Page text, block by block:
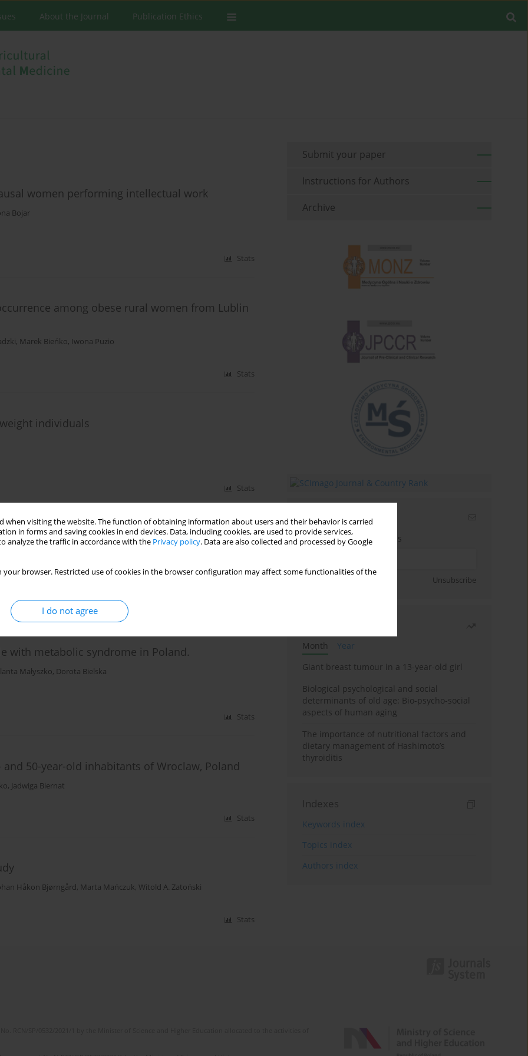
when visiting the website. The function of obtaining information about users and their behavior is carried
in forms and saving cookies in end devices. Data, including cookies, are used to provide services,
analyze the traffic in accordance with the Privacy policy. Data are also collected and processed by Google
your browser. Restricted use of cookies in the browser configuration may affect some functionalities of the
I do not agree
About the Journal Publication Ethics
women performing intellectual work
Bojar
Stats
among obese rural women from Lublin
, Marek Bieńko, Iwona Puzio
Stats
individuals
Stats
review
with metabolic syndrome in Poland.
Małyszko, Dorota Bielska
Stats
50-year-old inhabitants of Wroclaw, Poland
, Jadwiga Biernat
Stats
Håkon Bjørngård, Marta Mańczuk, Witold A. Zatoński
Stats
Submit your paper
Instructions for Authors
Archive
Email alerts
Enter your email address
Unsubscribe
Month
Year
Giant breast tumour in a 13-year-old girl
Biological psychological and social
determinants of old age: Bio-psycho-social
aspects of human aging
The importance of nutritional factors and
dietary management of Hashimoto’s
thyroiditis
Indexes
Keywords index
Topics index
Authors index